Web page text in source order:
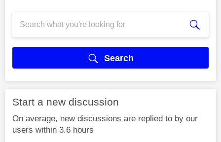
Search
Start a new discussion
On average, new discussions are replied to by our
users within 3.6 hours